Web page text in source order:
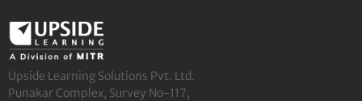
Upside Learning Solutions Pvt. Ltd.
Punakar Complex, Survey No-117,